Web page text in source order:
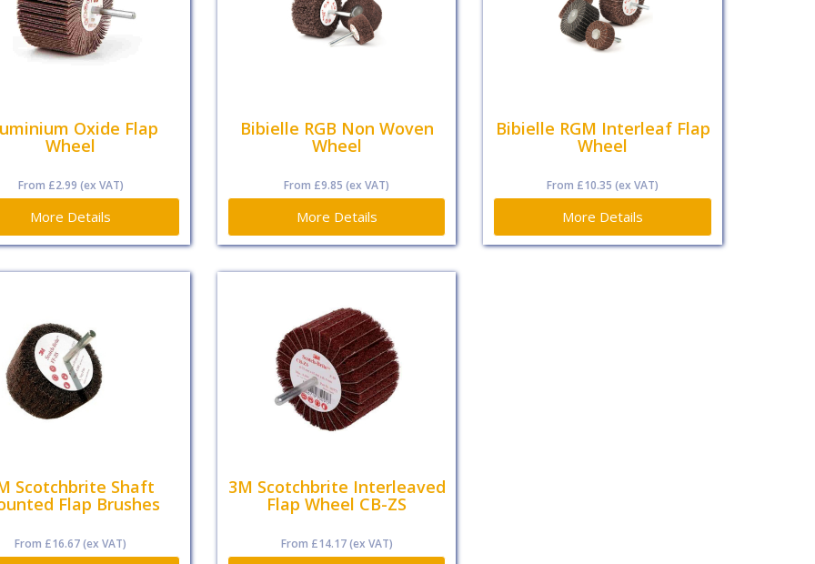
Oxide Flap
Wheel
From £2.99 (ex VAT)
More Details
Bibielle RGB Non Woven
Wheel
From £9.85 (ex VAT)
More Details
Bibielle RGM Interleaf Flap
Wheel
From £10.35 (ex VAT)
More Details
Scotchbrite Shaft
Flap Brushes
From £16.67(ex VAT)
3M Scotchbrite Interleaved
Flap Wheel CB-ZS
From £14.17(ex VAT)